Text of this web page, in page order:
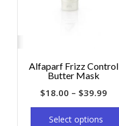
Alfaparf Frizz Control
Butter Mask
$18.00 – $39.99
Select options